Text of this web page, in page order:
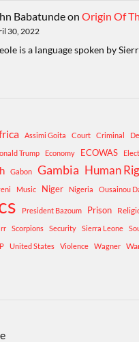
BabatundeonOrigin Of
30, 2022
is a language spoken by
Assimi Goita Court Criminal
Trump Economy ECOWAS
Gabon Gambia Human
Music Niger Nigeria Ousainou
President Bazoum Prison
Scorpions Security Sierra Leone
United States Violence Wagner